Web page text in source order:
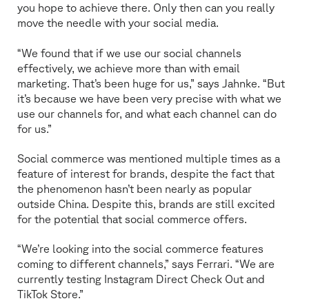
you hope to achieve there. Only then can you really
move the needle with your social media.
“We found that if we use our social channels
effectively, we achieve more than with email
marketing. That’s been huge for us,” says Jahnke. “But
it’s because we have been very precise with what we
use our channels for, and what each channel can do
for us.”
Social commerce was mentioned multiple times as a
feature of interest for brands, despite the fact that
the phenomenon hasn’t been nearly as popular
outside China. Despite this, brands are still excited
for the potential that social commerce offers.
“We’re looking into the social commerce features
coming to different channels,” says Ferrari. “We are
currently testing Instagram Direct Check Out and
TikTok Store.”